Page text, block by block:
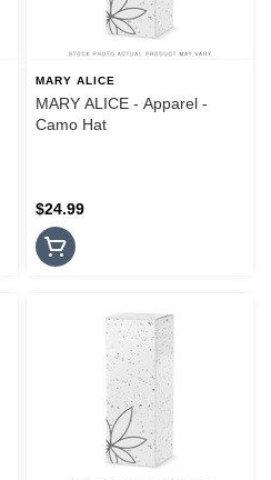
MARY ALICE
MARY ALICE - Apparel -
Camo Hat
$24.99